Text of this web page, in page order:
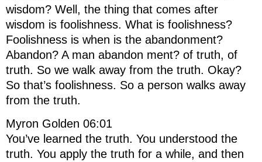
wisdom? Well, the thing that comes after
wisdom is foolishness. What is foolishness?
Foolishness is when is the abandonment?
Abandon? A man abandon ment? of truth, of
truth. So we walk away from the truth. Okay?
So that’s foolishness. So a person walks away
from the truth.
Myron Golden 06:01
You’ve learned the truth. You understood the
truth. You apply the truth for a while, and then